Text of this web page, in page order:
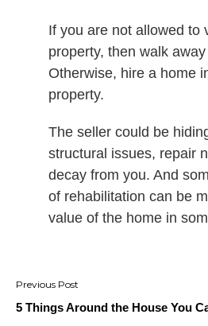
If you are not allowed to
property, then walk
Otherwise, hire a home
property.
The seller could be
structural issues, repair
decay from you. And
of rehabilitation can be
value of the home in
Post
navigation
5 Things Around the House You